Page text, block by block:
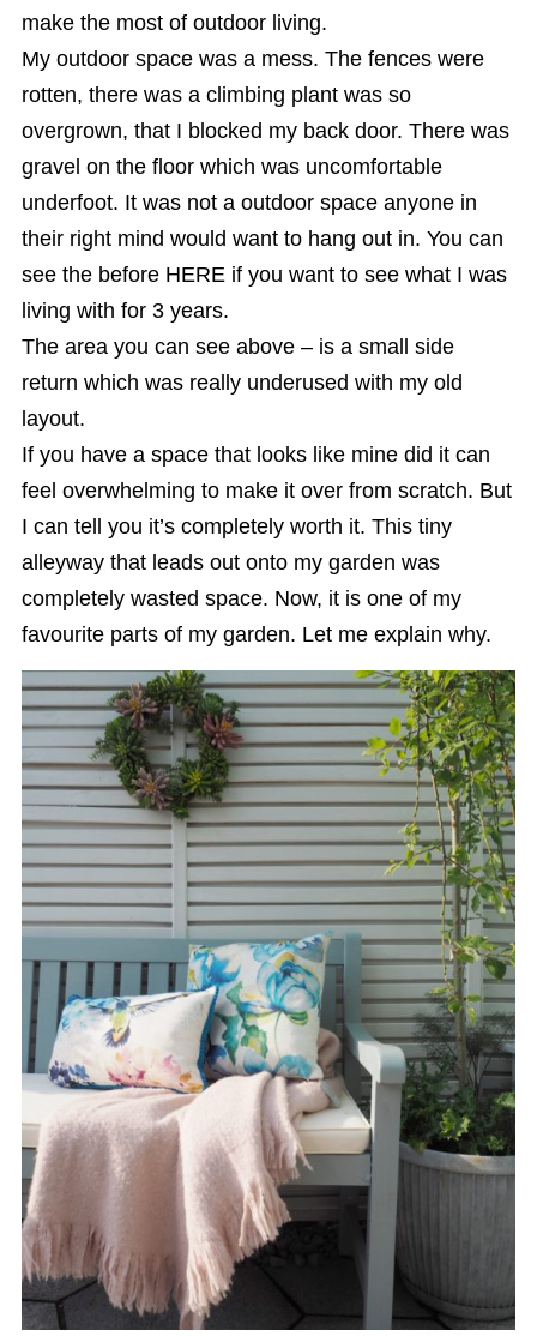
make the most of outdoor living.
My outdoor space was a mess. The fences were
rotten, there was a climbing plant was so
overgrown, that I blocked my back door. There was
gravel on the floor which was uncomfortable
underfoot. It was not a outdoor space anyone in
their right mind would want to hang out in. You can
see the before HERE if you want to see what I was
living with for 3 years.
The area you can see above – is a small side
return which was really underused with my old
layout.
If you have a space that looks like mine did it can
feel overwhelming to make it over from scratch. But
I can tell you it’s completely worth it. This tiny
alleyway that leads out onto my garden was
completely wasted space. Now, it is one of my
favourite parts of my garden. Let me explain why.